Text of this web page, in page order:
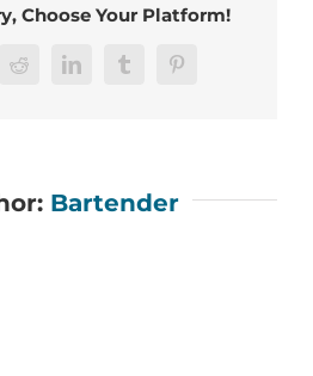
Choose Your Platform!
Reddit LinkedInTumblrPinterest
Bartender